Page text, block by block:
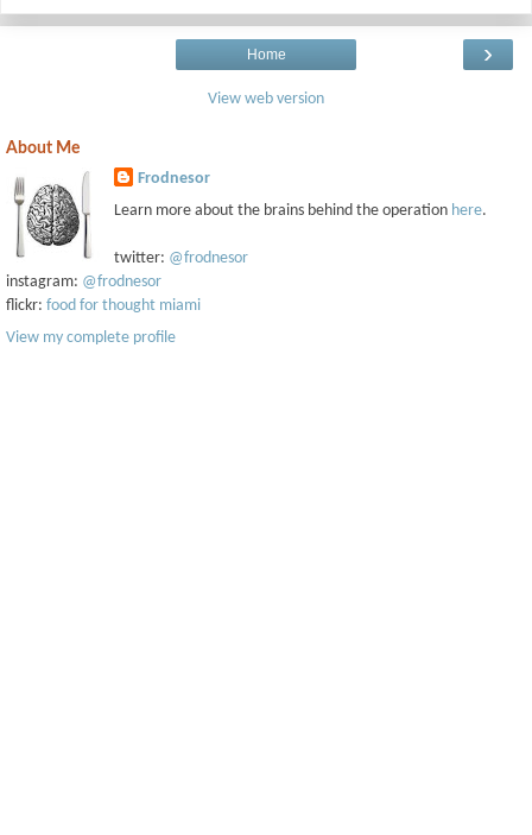
›
Home
View web version
About Me
Frodnesor
Learn more about the brains behind the operation here.
twitter: @frodnesor
instagram: @frodnesor
flickr: food for thought miami
View my complete profile